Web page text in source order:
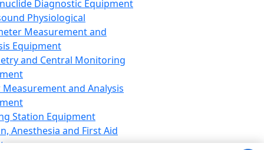
Diagnostic Equipment
Physiological
Measurement and
Equipment
and Central Monitoring
and Analysis
Station Equipment
Anesthesia and First Aid